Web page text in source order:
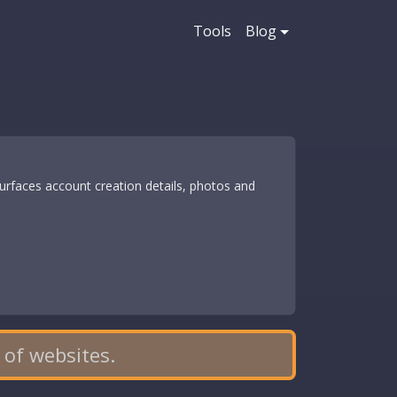
Tools Blog
account creation details, photos and
websites.